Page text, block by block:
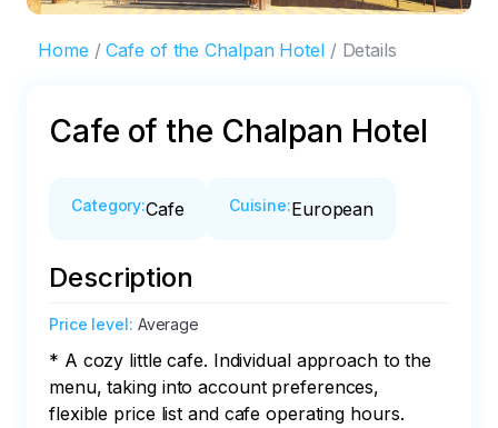
Home Cafe of the Chalpan Hotel Details
Cafe of the Chalpan Hotel
Category:Cafe Cuisine:European
Description
Price level: Average
* A cozy little cafe. Individual approach to the
menu, taking into account preferences,
flexible price list and cafe operating hours.